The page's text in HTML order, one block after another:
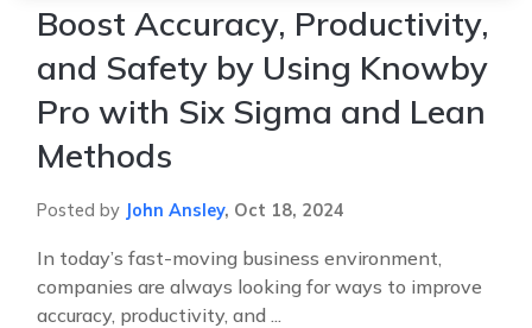
Boost Accuracy, Productivity,
and Safety by Using Knowby
Pro with Six Sigma and Lean
Methods
Posted by John Ansley, Oct 18, 2024
In today’s fast-moving business environment,
companies are always looking for ways to improve
accuracy, productivity, and ...